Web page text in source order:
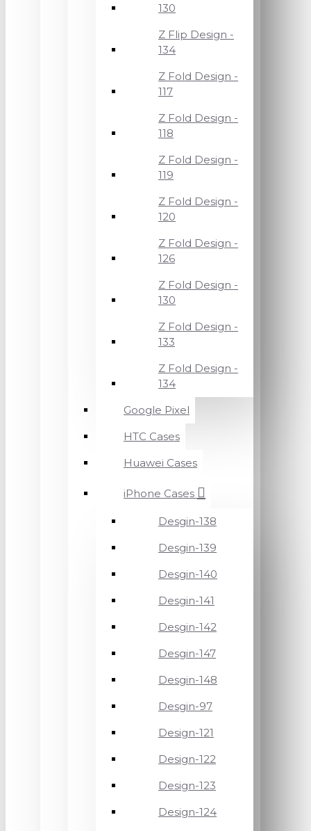
130
Z Flip Design -
134
Z Fold Design -
117
Z Fold Design -
118
Z Fold Design -
119
Z Fold Design -
120
Z Fold Design -
126
Z Fold Design -
130
Z Fold Design -
133
Z Fold Design -
134
Google Pixel
HTC Cases
Huawei Cases
iPhone Cases
Desgin-138
Desgin-139
Desgin-140
Desgin-141
Desgin-142
Desgin-147
Desgin-148
Desgin-97
Design-121
Design-122
Design-123
Design-124